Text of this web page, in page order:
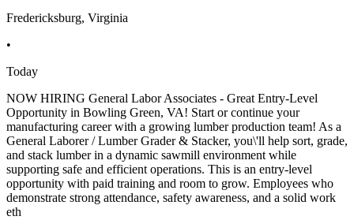
Fredericksburg, Virginia
•
Today
NOW HIRING General Labor Associates - Great Entry-Level
Opportunity in Bowling Green, VA! Start or continue your
manufacturing career with a growing lumber production team! As a
General Laborer / Lumber Grader & Stacker, you\'ll help sort, grade,
and stack lumber in a dynamic sawmill environment while
supporting safe and efficient operations. This is an entry-level
opportunity with paid training and room to grow. Employees who
demonstrate strong attendance, safety awareness, and a solid work
eth